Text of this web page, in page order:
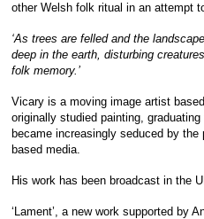
other Welsh folk ritual in an attempt
‘As trees are felled and the
deep in the earth, disturbing
folk memory.’
Vicary is a moving image artist
originally studied painting,
became increasingly seduced by
based media.
His work has been broadcast in the
‘Lament’, a new work supported by